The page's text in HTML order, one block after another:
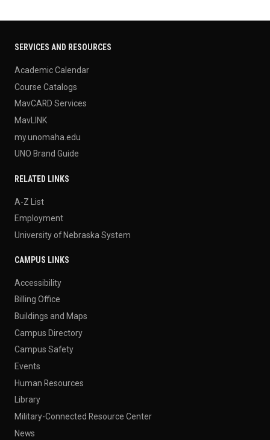
SERVICES AND RESOURCES
Academic Calendar
Course Catalogs
MavCARD Services
MavLINK
my.unomaha.edu
UNO Brand Guide
RELATED LINKS
A-Z List
Employment
University of Nebraska System
CAMPUS LINKS
Accessibility
Billing Office
Buildings and Maps
Campus Directory
Campus Safety
Events
Human Resources
Library
Military-Connected Resource Center
News